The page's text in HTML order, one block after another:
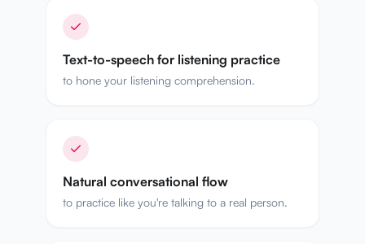
Text-to-speech for listening practice
to hone your listening comprehension.
Natural conversational flow
to practice like you're talking to a real person.